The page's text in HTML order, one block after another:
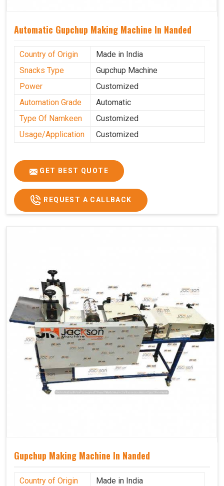
Automatic Gupchup Making Machine In Nanded
Country of Origin
Made in India
Snacks Type
Gupchup Machine
Power
Customized
Automation Grade
Automatic
Type Of Namkeen
Customized
Usage/Application
Customized
GET BEST QUOTE
REQUEST A CALLBACK
Gupchup Making Machine In Nanded
Country of Origin
Made in India